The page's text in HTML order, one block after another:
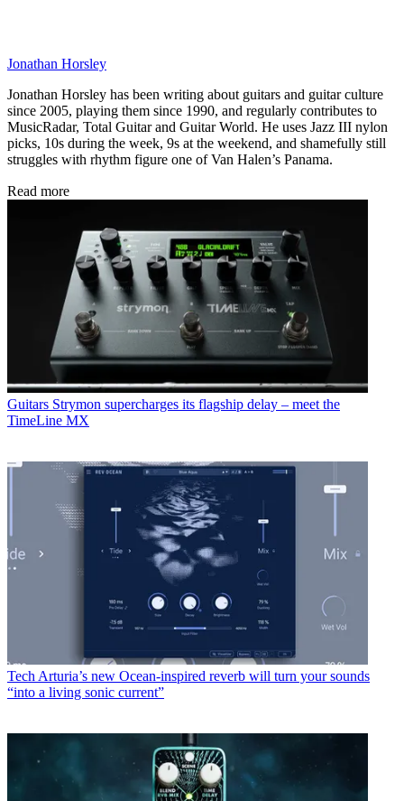
CATEGORIES
GuitaristsGuitar Pedals Artists
Jonathan Horsley has been writing about guitars and guitar culture
since 2005, playing them since 1990, and regularly contributes to
MusicRadar, Total Guitar and Guitar World. He uses Jazz III nylon
picks, 10s during the week, 9s at the weekend, and shamefully still